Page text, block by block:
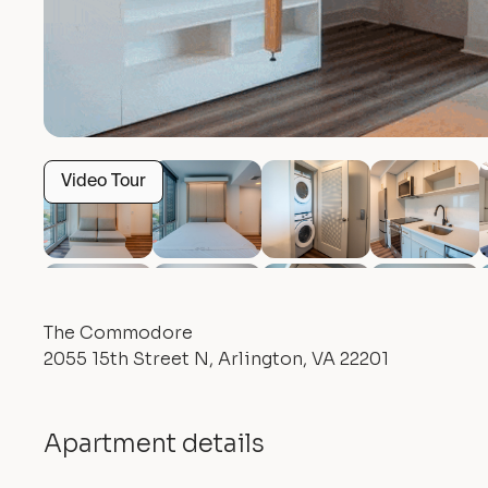
Video Tour
The Commodore
2055 15th Street N, Arlington, VA 22201
Apartment details